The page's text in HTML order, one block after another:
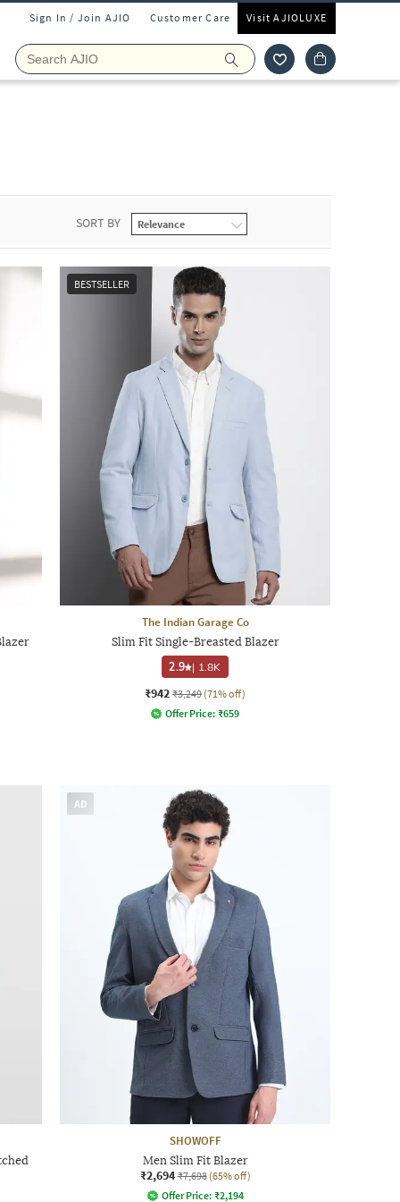
Sign In / Join AJIO Customer Care Visit AJIOLUXE
SORT BY
BESTSELLER
The Indian Garage Co
Slim Fit Single-Breasted Blazer
2.9 | 1.8K
₹942 ₹3,249 (71% off)
Offer Price: ₹659
AD
SHOWOFF
Men Slim Fit Blazer
₹2,694 ₹7,698 (65% off)
Offer Price: ₹2,194